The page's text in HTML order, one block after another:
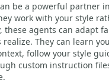
be a powerful partner
work with your style
these agents can adapt
realize. They can learn
follow your style
custom instruction